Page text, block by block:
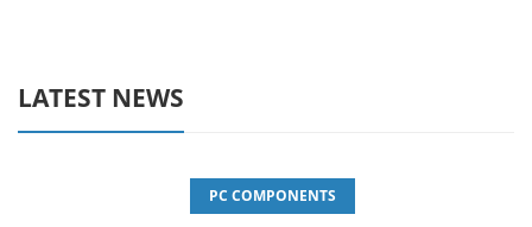
LATEST NEWS
PC COMPONENTS